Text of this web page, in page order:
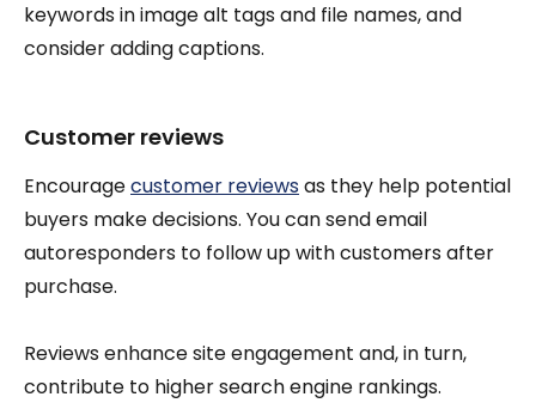
keywords in image alt tags and file names, and
consider adding captions.
Customer reviews
Encouragecustomer reviewsas they help potential
buyers make decisions. You can send email
autoresponders to follow up with customers after
purchase.
Reviews enhance site engagement and, in turn,
contribute to higher search engine rankings.